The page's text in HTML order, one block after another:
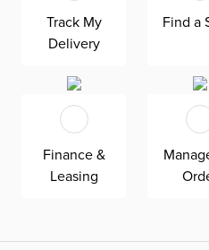
professionally cleaned—plus,
while vacuumed regularly at
harmful chemicals and
is good for you and the planet.
Track My
Delivery
Find a
Finance &
Leasing